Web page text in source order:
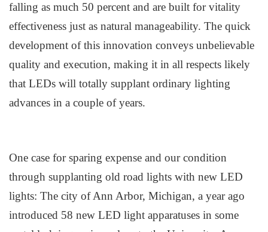
falling as much 50 percent and are built for vitality
effectiveness just as natural manageability. The quick
development of this innovation conveys unbelievable
quality and execution, making it in all respects likely
that LEDs will totally supplant ordinary lighting
advances in a couple of years.
One case for sparing expense and our condition
through supplanting old road lights with new LED
lights: The city of Ann Arbor, Michigan, a year ago
introduced 58 new LED light apparatuses in some